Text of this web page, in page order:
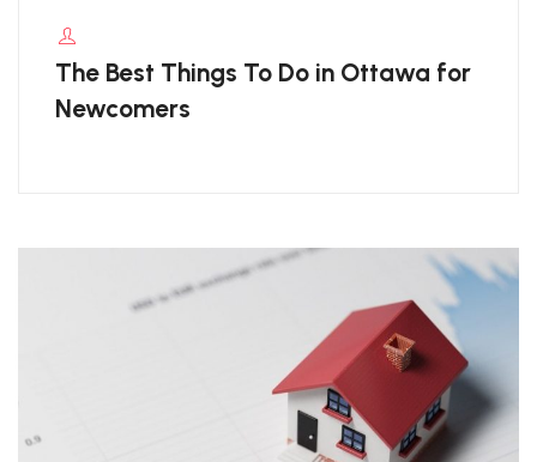
The Best Things To Do in Ottawa for
Newcomers